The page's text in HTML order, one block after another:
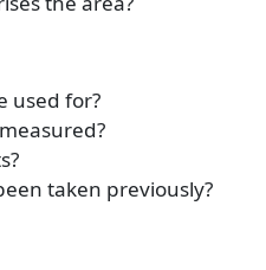
used for?
taken previously?